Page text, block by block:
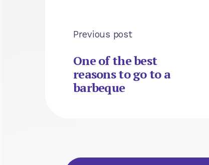
Previous post
One of the best
reasons to go to a
barbeque